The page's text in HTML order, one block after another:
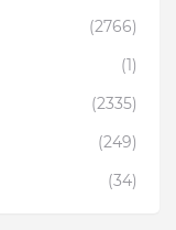
(2766)
(1)
(2335)
(249)
(34)